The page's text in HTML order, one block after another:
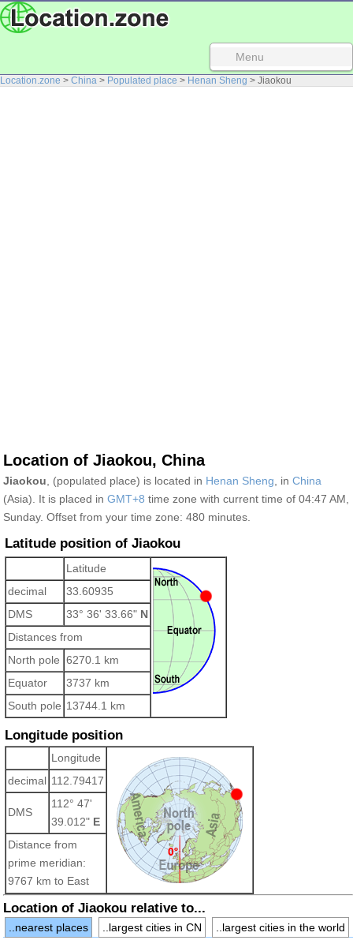
Menu
Location.zone > China > Populated place > Henan Sheng > Jiaokou
Location of Jiaokou, China
Jiaokou , (populated place) is located in Henan Sheng , in China
(Asia). It is placed in GMT+8 time zone with current time of 04:47 AM,
Sunday. Offset from your time zone: 480 minutes.
Latitude position of Jiaokou
Latitude
decimal
33.60935
DMS
33° 36' 33.66" N
Distances from
North pole 6270.1 km
Equator
3737 km
South pole 13744.1 km
Longitude position
Longitude
decimal 112.79417
DMS
112° 47'
39.012" E
Distance from
prime meridian:
9767 km to East
Location of Jiaokou relative to...
..nearest places ..largest cities in CN
..largest cities in the world